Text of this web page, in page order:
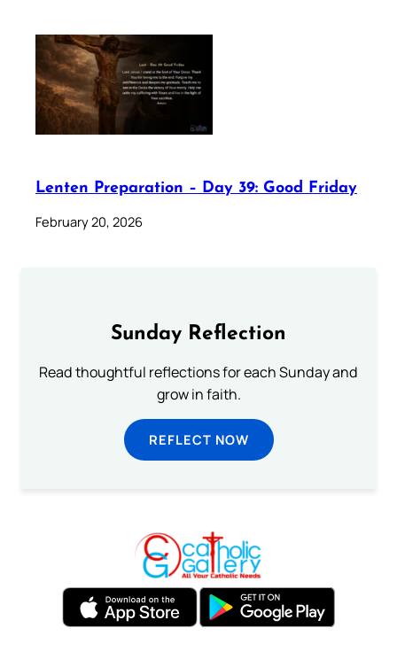
Lenten Preparation – Day 39: Good Friday
February 20, 2026
Sunday Reflection
Read thoughtful reflections for each Sunday and
grow in faith.
REFLECT NOW